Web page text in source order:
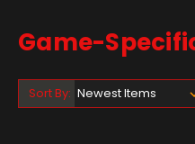
Game-
Sort By: